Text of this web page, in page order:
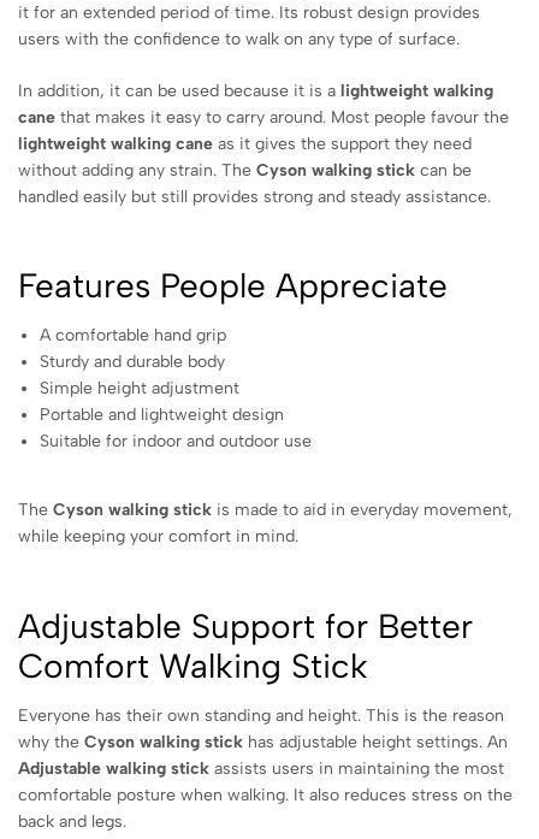
it for an extended period of time. Its robust design provides
users with the confidence to walk on any type of surface.
In addition, it can be used because it is a lightweight walking
cane that makes it easy to carry around. Most people favour the
lightweight walking cane as it gives the support they need
without adding any strain. The Cyson walking stick can be
handled easily but still provides strong and steady assistance.
Features People Appreciate
A comfortable hand grip
Sturdy and durable body
Simple height adjustment
Portable and lightweight design
Suitable for indoor and outdoor use
The Cyson walking stick is made to aid in everyday movement,
while keeping your comfort in mind.
Adjustable Support for Better
Comfort Walking Stick
Everyone has their own standing and height. This is the reason
why the Cyson walking stick has adjustable height settings. An
Adjustable walking stick assists users in maintaining the most
comfortable posture when walking. It also reduces stress on the
back and legs.